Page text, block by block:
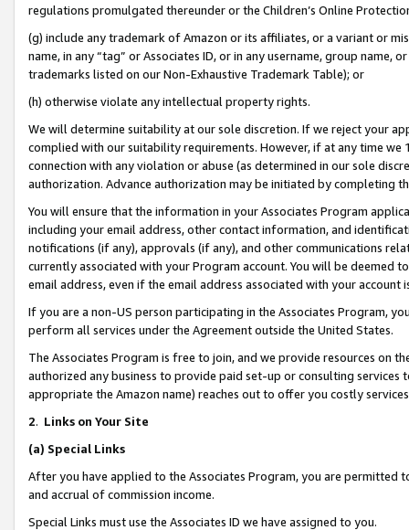
regulations promulgated thereunder or the Children’s Online
(g) include any trademark of Amazon or its affiliates, or a variant or
name, in any “tag” or Associates ID, or in any username, group
trademarks listed on our Non-Exhaustive Trademark Table); or
(h) otherwise violate any intellectual property rights.
We will determine suitability at our sole discretion. If we reject your
complied with our suitability requirements. However, if at any time
connection with any violation or abuse (as determined in our sole
authorization. Advance authorization may be initiated by completing
You will ensure that the information in your Associates Program
including your email address, other contact information, and
notifications (if any), approvals (if any), and other communications
currently associated with your Program account. You will be deemed
email address, even if the email address associated with your account
If you are a non-US person participating in the Associates Program,
perform all services under the Agreement outside the United States.
The Associates Program is free to join, and we provide resources on
authorized any business to provide paid set-up or consulting
appropriate the Amazon name) reaches out to offer you costly
2. Links on Your Site
(a) Special Links
After you have applied to the Associates Program, you are permitted
and accrual of commission income.
Special Links must use the Associates ID we have assigned to you.